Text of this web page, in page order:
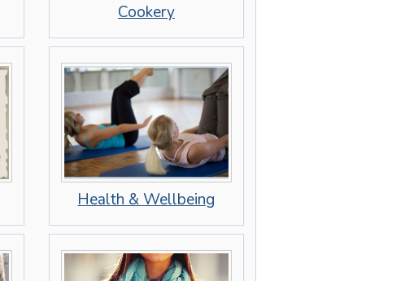
Cookery
Health & Wellbeing